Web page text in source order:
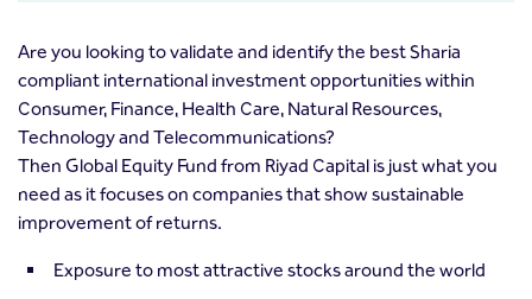
Are you looking to validate and identify the best Sharia
compliant international investment opportunities within
Consumer, Finance, Health Care, Natural Resources,
Technology and Telecommunications?
Then Global Equity Fund from Riyad Capital is just what you
need as it focuses on companies that show sustainable
improvement of returns.
Exposure to most attractive stocks around the world